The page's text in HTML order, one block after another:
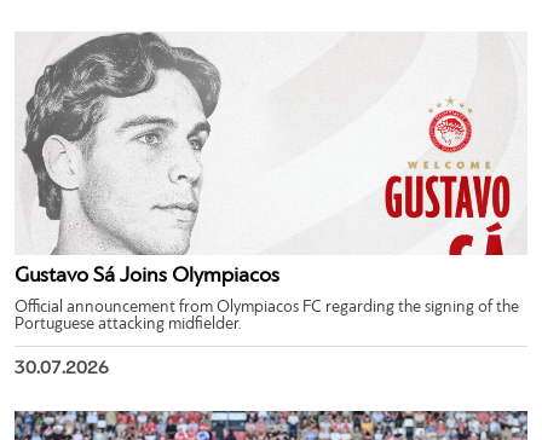
Gustavo Sá Joins Olympiacos
Official announcement from Olympiacos FC regarding the signing of the
Portuguese attacking midfielder.
30.07.2026